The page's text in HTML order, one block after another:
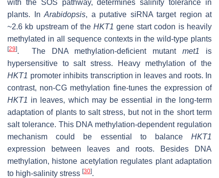
with the SOS pathway, determines salinity tolerance in
plants. In Arabidopsis, a putative siRNA target region at
~2.6 kb upstream of the HKT1 gene start codon is heavily
methylated in all sequence contexts in the wild-type plants
[29]. The DNA methylation-deficient mutantmet1
is
hypersensitive to salt stress. Heavy methylation of the
HKT1 promoter inhibits transcription in leaves and roots. In
contrast, non-CG methylation fine-tunes the expression of
HKT1 in leaves, which may be essential in the long-term
adaptation of plants to salt stress, but not in the short term
salt tolerance. This DNA methylation-dependent regulation
mechanism could be essential to balance HKT1
expression between leaves and roots. Besides DNA
methylation, histone acetylation regulates plant adaptation
to high-salinity stress [30].